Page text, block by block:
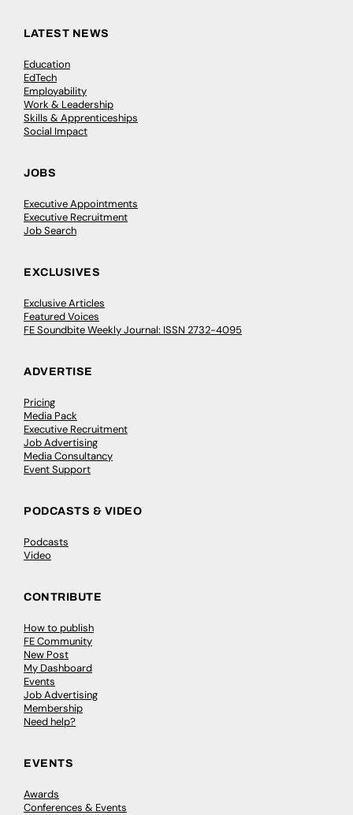
LATEST NEWS
Education
EdTech
Employability
Work & Leadership
Skills & Apprenticeships
Social Impact
JOBS
Executive Appointments
Executive Recruitment
Job Search
EXCLUSIVES
Exclusive Articles
Featured Voices
FE Soundbite Weekly Journal: ISSN 2732-4095
ADVERTISE
Pricing
Media Pack
Executive Recruitment
Job Advertising
Media Consultancy
Event Support
PODCASTS & VIDEO
Podcasts
Video
CONTRIBUTE
How to publish
FE Community
New Post
My Dashboard
Events
Job Advertising
Membership
Need help?
EVENTS
Awards
Conferences & Events